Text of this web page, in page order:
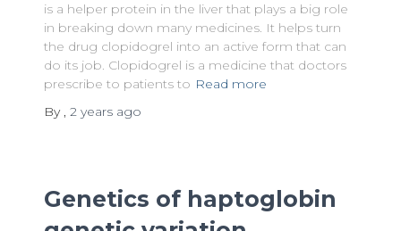
is a helper protein in the liver that plays a big role
in breaking down many medicines. It helps turn
the drug clopidogrel into an active form that can
do its job. Clopidogrel is a medicine that doctors
prescribe to patients to Read more
By , 2 yearsago
Genetics of haptoglobin